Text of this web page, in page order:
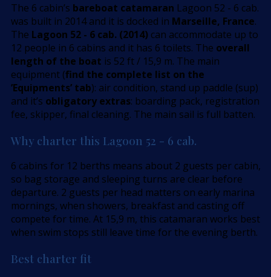
The 6 cabin’s bareboat catamaran Lagoon 52 - 6 cab.
was built in 2014 and it is docked in Marseille, France.
The Lagoon 52 - 6 cab. (2014) can accommodate up to
12 people in 6 cabins and it has 6 toilets. The overall
length of the boat is 52 ft / 15,9 m. The main
equipment (find the complete list on the
’Equipments’ tab): air condition, stand up paddle (sup)
and it’s obligatory extras: boarding pack, registration
fee, skipper, final cleaning. The main sail is full batten.
Why charter this Lagoon 52 - 6 cab.
6 cabins for 12 berths means about 2 guests per cabin,
so bag storage and sleeping turns are clear before
departure. 2 guests per head matters on early marina
mornings, when showers, breakfast and casting off
compete for time. At 15,9 m, this catamaran works best
when swim stops still leave time for the evening berth.
Best charter fit